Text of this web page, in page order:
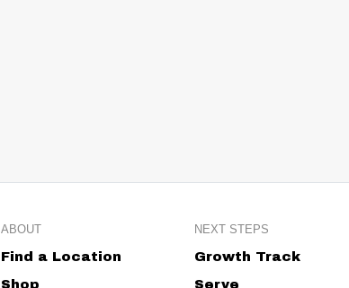
ABOUT
Find a Location
Shop
NEXT STEPS
Growth Track
Serve